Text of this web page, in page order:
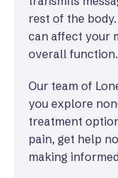
rest of the
can affect your
overall function.
Our team of
you explore
treatment
pain, get help
making